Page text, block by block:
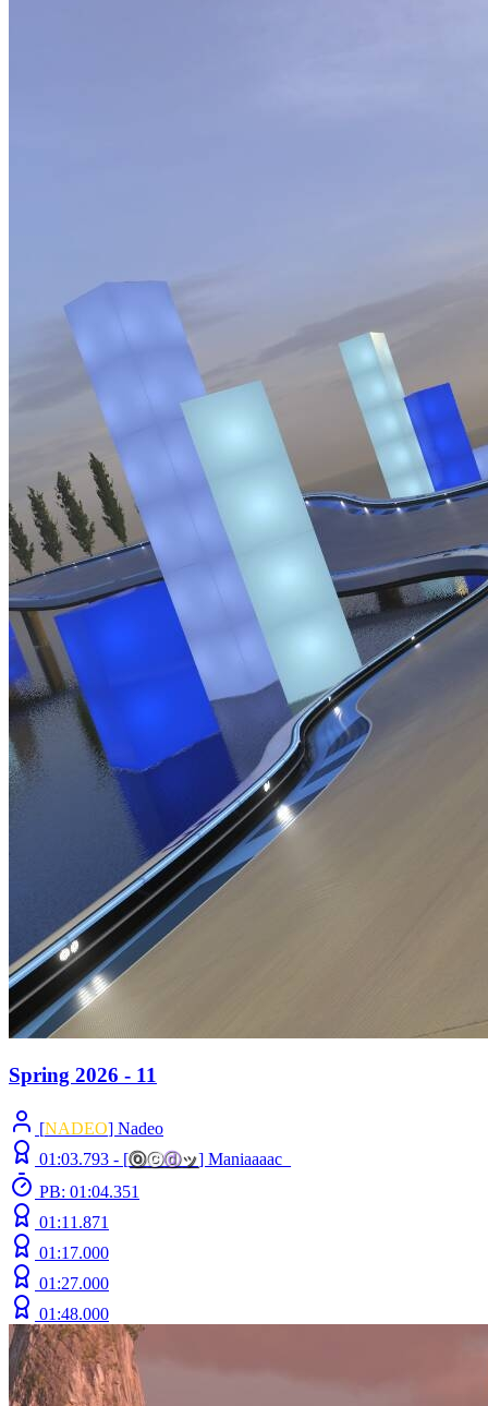
Spring 2026 - 11
[NADEO] Nadeo
01:03.793 - [ⓞⓒⓓッ] Maniaaaac_
PB: 01:04.351
01:11.871
01:17.000
01:27.000
01:48.000